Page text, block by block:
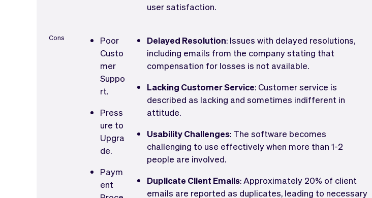
user satisfaction.
Cons
Poor
Custo
mer
Suppo
rt.
Press
ure to
Upgra
de.
Paym
ent
Delayed Resolution: Issues with delayed resolutions,
including emails from the company stating that
compensation for losses is not available.
Lacking Customer Service: Customer service is
described as lacking and sometimes indifferent in
attitude.
Usability Challenges: The software becomes
challenging to use effectively when more than 1-2
people are involved.
Duplicate Client Emails: Approximately 20% of client
emails are reported as duplicates, leading to necessary